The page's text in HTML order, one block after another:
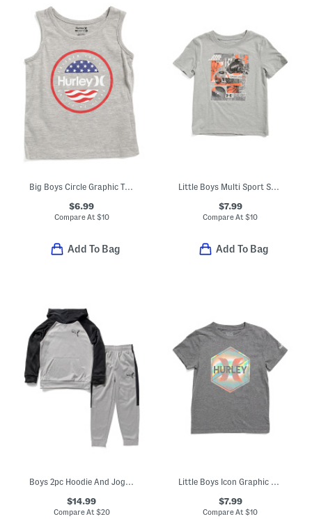
Big Boys Circle Graphic Tank Top
$6.99
Compare At $10
Add To Bag
Little Boys Multi Sport Short Sleeve Tee
$7.99
Compare At$10
Add To Bag
$14.99
Compare At $20
$7.99
Compare At$10